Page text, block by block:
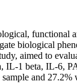
functional
biological
aimed to
1 beta, IL-6,
and